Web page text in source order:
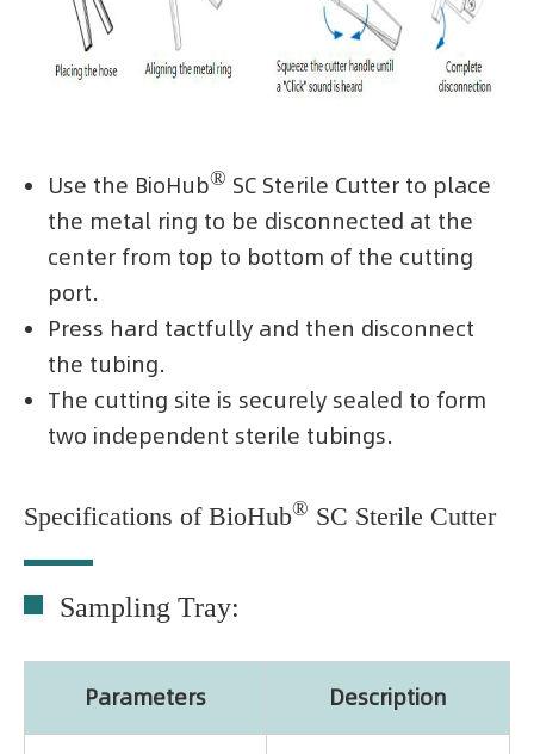
Use the BioHub® SC Sterile Cutter to place
the metal ring to be disconnected at the
center from top to bottom of the cutting
port.
Press hard tactfully and then disconnect
the tubing.
The cutting site is securely sealed to form
two independent sterile tubings.
Specifications of BioHub® SC Sterile Cutter
Sampling Tray:
Parameters Description